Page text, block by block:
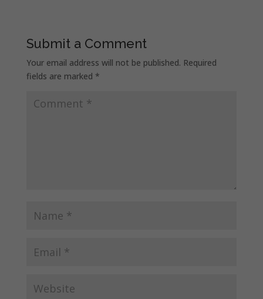
Submit a Comment
Your email address will not be published. Required
fields are marked *